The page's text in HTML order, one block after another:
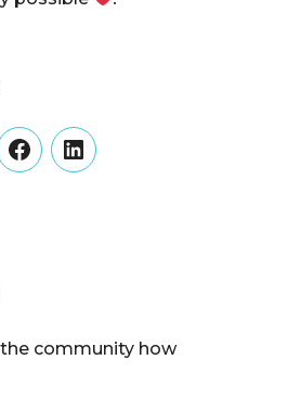
FacebookLinkedIn
community how